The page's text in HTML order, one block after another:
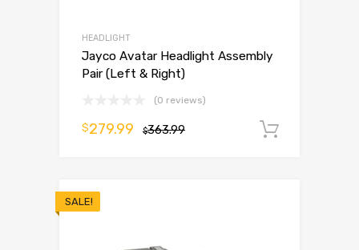
HEADLIGHT
Jayco Avatar Headlight Assembly
Pair (Left & Right)
(0 reviews)
$363.99
$279.99
SALE!